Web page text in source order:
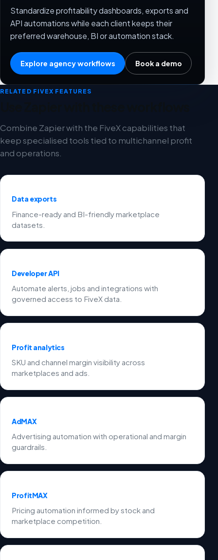
Standardize profitability dashboards, exports and
API automations while each client keeps their
preferred warehouse, BI or automation stack.
Explore agency workflows Book a demo
RELATED FIVEX FEATURES
Combine Zapier with the FiveX capabilities that
keep specialised tools tied to multichannel profit
and operations.
Data exports
Finance-ready and BI-friendly marketplace
datasets.
Developer API
Automate alerts, jobs and integrations with
governed access to FiveX data.
Profit analytics
SKU and channel margin visibility across
marketplaces and ads.
AdMAX
Advertising automation with operational and margin
guardrails.
ProfitMAX
Pricing automation informed by stock and
marketplace competition.